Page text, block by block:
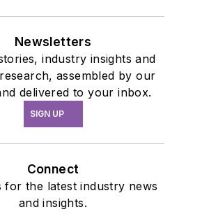
Newsletters
industry insights and
assembled by our
delivered to your inbox.
SIGN UP
Connect
for the latest industry news
and insights.